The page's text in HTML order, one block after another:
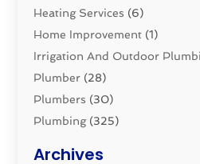
Heating Services (6)
Home Improvement (1)
Irrigation And Outdoor
Plumber (28)
Plumbers (30)
Plumbing(325)
Archives